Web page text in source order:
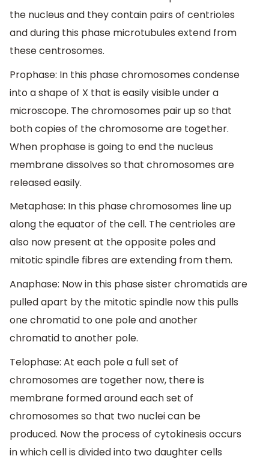
the nucleus and they contain pairs of centrioles
and during this phase microtubules extend from
these centrosomes.
Prophase: In this phase chromosomes condense
into a shape of X that is easily visible under a
microscope. The chromosomes pair up so that
both copies of the chromosome are together.
When prophase is going to end the nucleus
membrane dissolves so that chromosomes are
released easily.
Metaphase: In this phase chromosomes line up
along the equator of the cell. The centrioles are
also now present at the opposite poles and
mitotic spindle fibres are extending from them.
Anaphase: Now in this phase sister chromatids are
pulled apart by the mitotic spindle now this pulls
one chromatid to one pole and another
chromatid to another pole.
Telophase: At each pole a full set of
chromosomes are together now, there is
membrane formed around each set of
chromosomes so that two nuclei can be
produced. Now the process of cytokinesis occurs
in which cell is divided into two daughter cells